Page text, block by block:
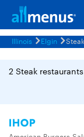
Illinois Elgin
2 Steak
IHOP